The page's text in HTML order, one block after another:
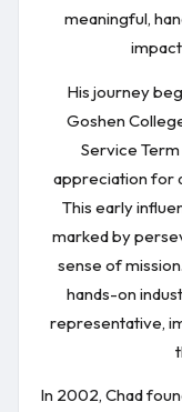
meaningful,
His journey
Goshen
Service
appreciation for
This early
marked by
sense of
hands-on
representative,
In 2002, Chad